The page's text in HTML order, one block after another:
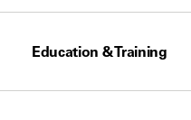
Education & Training